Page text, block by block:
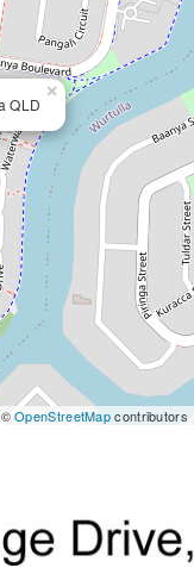
QLD
×
©OpenStreetMapcontributors